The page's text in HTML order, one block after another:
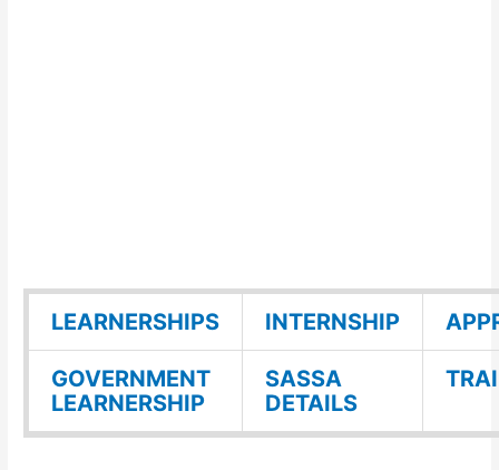
LEARNERSHIPS INTERNSHIP
GOVERNMENT
LEARNERSHIP
SASSA
DETAILS